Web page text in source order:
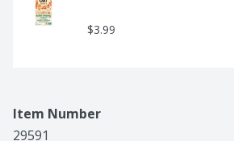
$3.99
Item Number
29591